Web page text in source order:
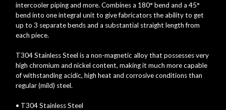
intercooler piping and more. Combines a 180° bend and a 45°
bend into one integral unit to give fabricators the ability to get
up to 3 separate bends and a substantial straight length from
each piece.
T304 Stainless Steel is a non-magnetic alloy that possesses very
high chromium and nickel content, making it much more capable
of withstanding acidic, high heat and corrosive conditions than
regular (mild) steel.
• T304 Stainless Steel